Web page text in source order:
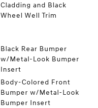
Cladding and Black
Wheel Well Trim
Black Rear Bumper
w/Metal-Look Bumper
Insert
Body-Colored Front
Bumper w/Metal-Look
Bumper Insert